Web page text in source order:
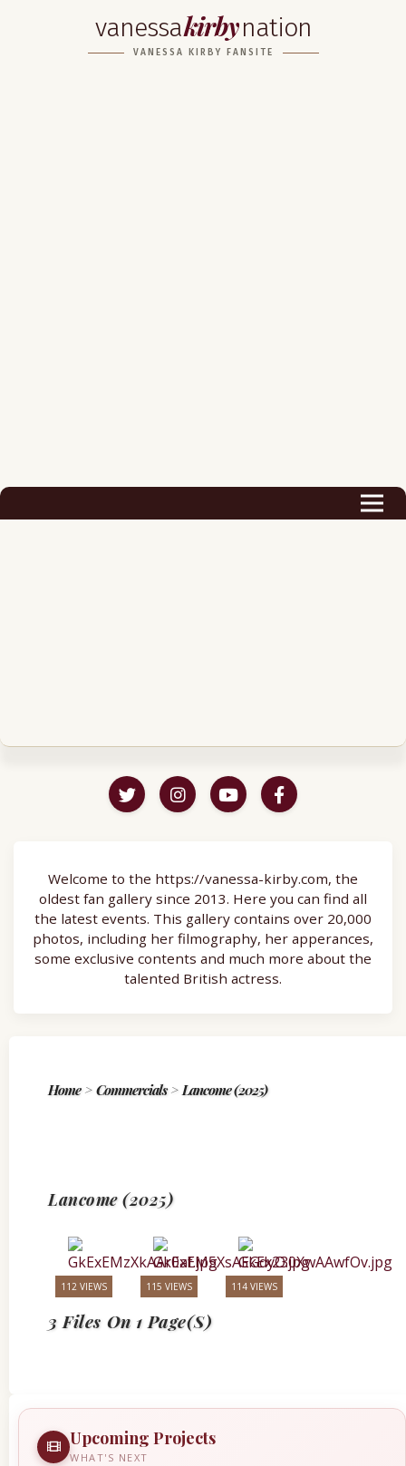
vanessakirbynation
VANESSA KIRBY FANSITE
Career
Welcome to the https://vanessa-kirby.com, the
oldest fan gallery since 2013. Here you can find all
the latest events. This gallery contains over 20,000
photos, including her filmography, her apperances,
some exclusive contents and much more about the
talented British actress.
Home> Commercials> Lancome (2025)
Lancome (2025)
112 VIEWS 115 VIEWS 114 VIEWS
3 Files On 1 Page(s)
Upcoming Projects
WHAT'S NEXT